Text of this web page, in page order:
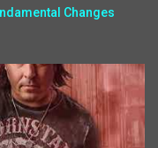
Changes